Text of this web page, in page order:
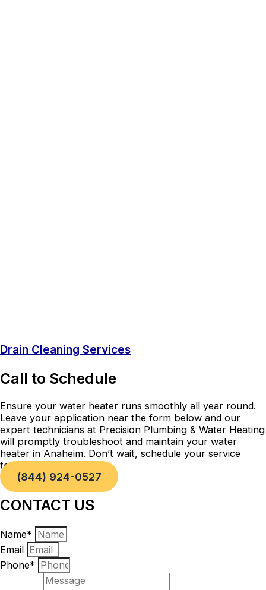
Drain Cleaning Services
Call to Schedule
Ensure your water heater runs smoothly all year round.
Leave your application near the form below and our
expert technicians at Precision Plumbing & Water Heating
will promptly troubleshoot and maintain your water
heater in Anaheim. Don’t wait, schedule your service
today!
(844) 924-0527
CONTACT US
Name*
Email
Phone*